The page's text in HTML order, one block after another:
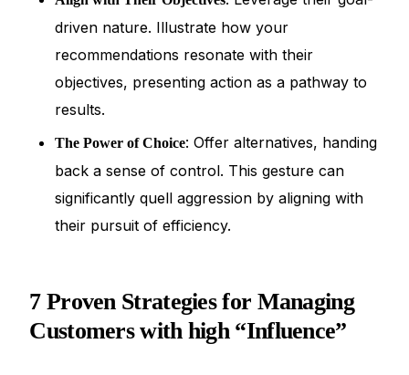
driven nature. Illustrate how your
recommendations resonate with their
objectives, presenting action as a pathway to
results.
The Power of Choice: Offer alternatives, handing
back a sense of control. This gesture can
significantly quell aggression by aligning with
their pursuit of efficiency.
7 Proven Strategies for Managing
Customers with high “Influence”